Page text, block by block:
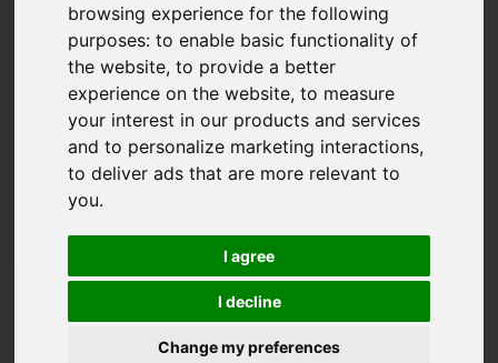
browsing experience for the following
purposes:to enable basic functionality of
the website,to provide a better
experience on the website,to measure
your interest in our products and services
and to personalize marketing interactions,
to deliver ads that are more relevant to
you.
I agree
I decline
Change my preferences
Read our Selling Your Home Guide in Sidcup,
Bexley and Dartford - a recommended step-